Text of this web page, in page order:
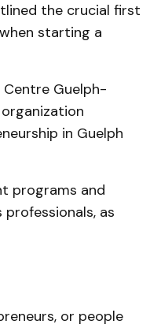
the crucial first
starting a
Centre Guelph-
in Guelph
programs and
as
or people